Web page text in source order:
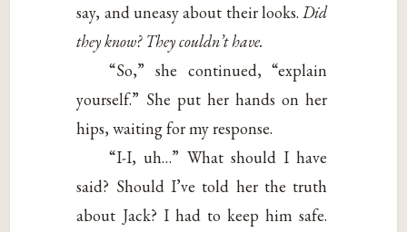
say, and uneasy about their looks.Did
they know? Theycouldn’t have.
“So,” she continued, “explain
yourself.” She put her hands on her
hips, waiting for my response.
“I-I, uh…” What should I have
said? Should I’ve told her the truth
about Jack? I had to keep him safe.